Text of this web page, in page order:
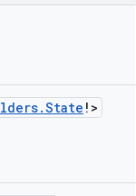
.State !>